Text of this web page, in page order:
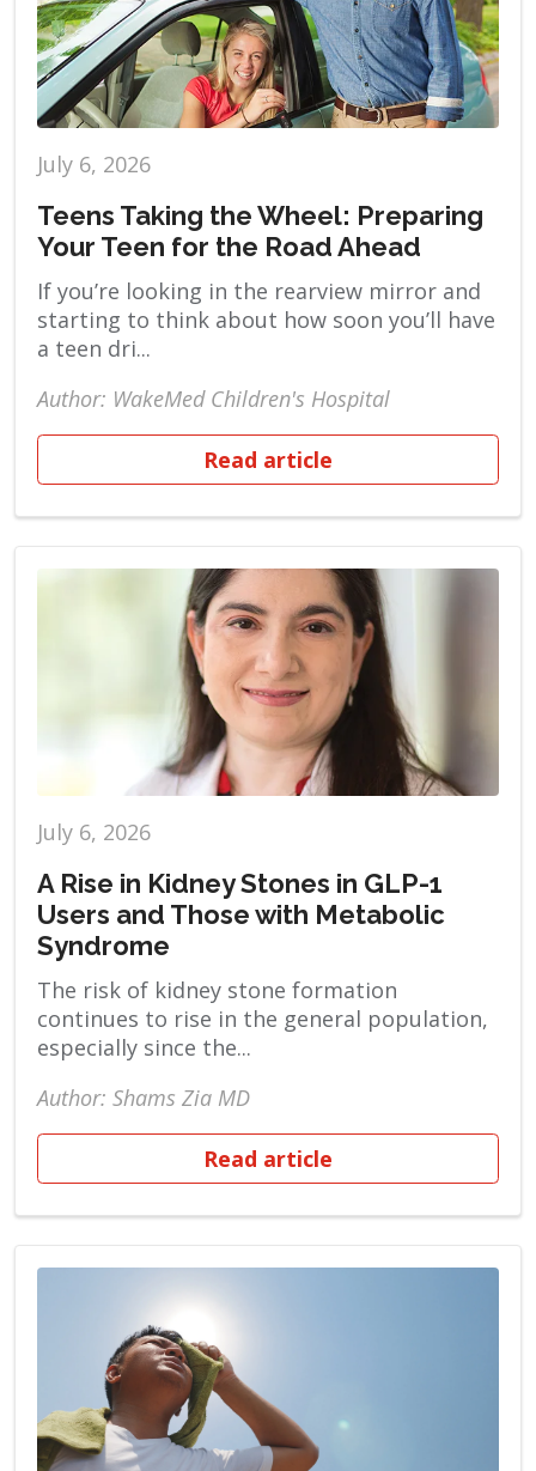
July 6, 2026
Teens Taking the Wheel: Preparing
Your Teen for the Road Ahead
If you’re looking in the rearview mirror and
starting to think about how soon you’ll have
a teen dri...
Author: WakeMed Children's Hospital
Read article
July 6, 2026
A Rise in Kidney Stones in GLP-1
Users and Those with Metabolic
Syndrome
The risk of kidney stone formation
continues to rise in the general population,
especially since the...
Author: Shams Zia MD
Read article